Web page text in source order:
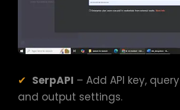
SerpAPI – Add API key,
and output settings.